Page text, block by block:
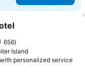
656
Island
personalized service